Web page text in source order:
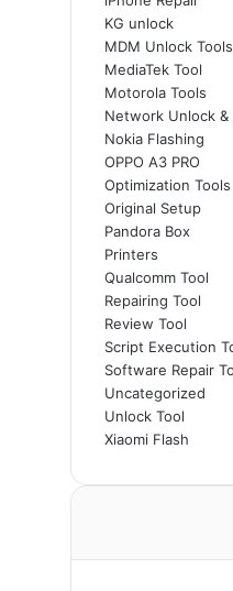
KG unlock
MDM Unlock Tools
MediaTek Tool
Motorola Tools
Network Unlock &
Nokia Flashing
OPPO A3 PRO
Optimization Tools
Original Setup
Pandora Box
Printers
Qualcomm Tool
Repairing Tool
Review Tool
Script Execution
Software Repair
Uncategorized
Unlock Tool
Xiaomi Flash